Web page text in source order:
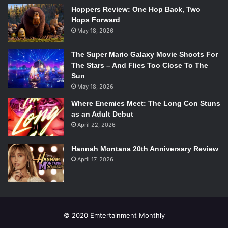
flashlights on when Jay- Z requested that we light the
stadium up, and to record the ending performances.
While they were on stage, the love between them was
Love” and “Partition,” neither of them could stop beaming
while they were in each other’s presence. The videos of
them, both real and fictional, showed the love between
them. At the end of the night, Jay thanked the audience for
coming to a tour about love, and sharing and celebrating
their love.
Really, we should be thanking Beyoncé and Jay-Z for
sharing that love with us in the most amazing way
possible.
Hoppers Review: One Hop Back, Two
Hops Forward
May 18, 2026
The Super Mario Galaxy Movie Shoots For
The Stars – And Flies Too Close To The
Sun
May 18, 2026
Where Enemies Meet: The Long Con Stuns
as an Adult Debut
April 22, 2026
Hannah Montana 20th Anniversary Review
April 17, 2026
© 2020 Emtertainment Monthly